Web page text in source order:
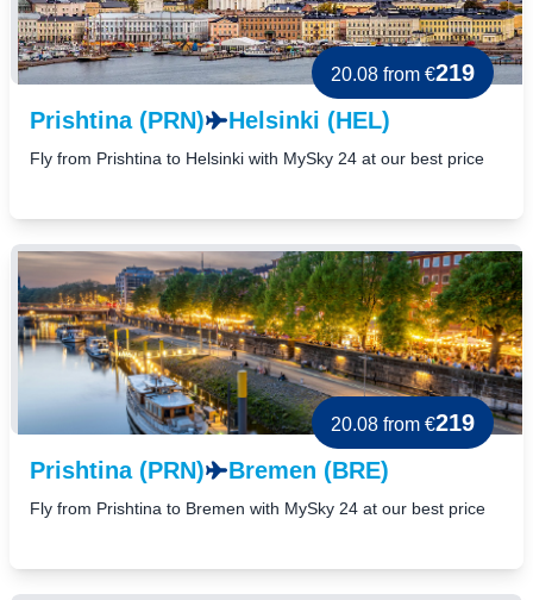
20.08 from €219
Prishtina (PRN)
Helsinki (HEL)
Fly from Prishtina to Helsinki with MySky 24 at our best price
20.08 from €219
Prishtina (PRN)
Bremen (BRE)
Fly from Prishtina to Bremen with MySky 24 at our best price